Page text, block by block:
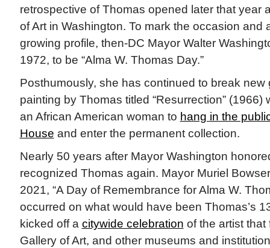
retrospective of Thomas opened later that year
of Art in Washington. To mark the occasion and
growing profile, then-DC Mayor Walter
1972, to be “Alma W. Thomas Day.”
Posthumously, she has continued to break new
painting by Thomas titled “Resurrection” (1966)
an African American woman to hang in the
House and enter the permanent collection.
Nearly 50 years after Mayor Washington
recognized Thomas again. Mayor Muriel
2021, “A Day of Remembrance for Alma W.
occurred on what would have been Thomas’s
kicked off a citywide celebration of the artist that
Gallery of Art, and other museums and